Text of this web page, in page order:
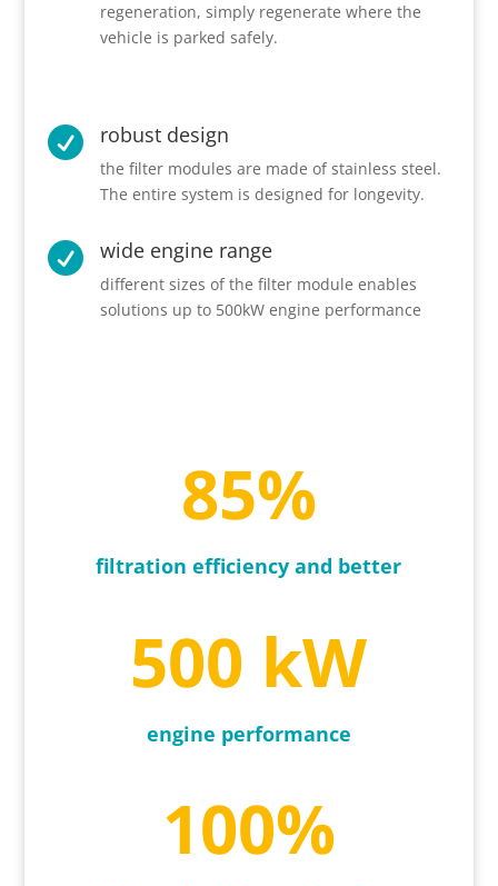
regeneration, simply regenerate where the
vehicle is parked safely.
 robust design
the filter modules are made of stainless steel.
The entire system is designed for longevity.
 wide engine range
different sizes of the filter module enables
solutions up to 500kW engine performance
85%
filtration efficiency and better
500 kW
engine performance
100%